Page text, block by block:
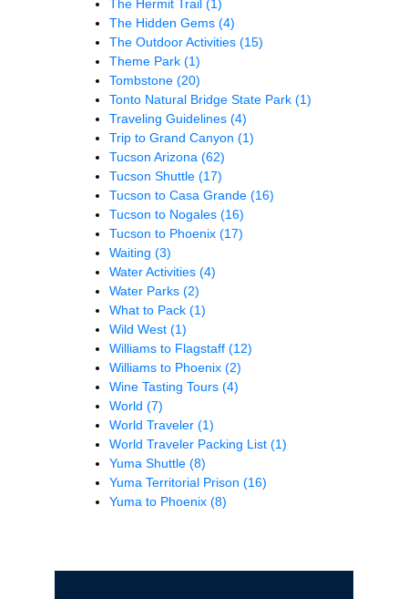
The Hermit Trail (1)
The Hidden Gems (4)
The Outdoor Activities (15)
Theme Park (1)
Tombstone (20)
Tonto Natural Bridge State Park (1)
Traveling Guidelines (4)
Trip to Grand Canyon (1)
Tucson Arizona (62)
Tucson Shuttle (17)
Tucson to Casa Grande (16)
Tucson to Nogales (16)
Tucson to Phoenix (17)
Waiting (3)
Water Activities (4)
Water Parks (2)
What to Pack (1)
Wild West (1)
Williams to Flagstaff (12)
Williams to Phoenix (2)
Wine Tasting Tours (4)
World (7)
World Traveler (1)
World Traveler Packing List (1)
Yuma Shuttle (8)
Yuma Territorial Prison (16)
Yuma to Phoenix (8)